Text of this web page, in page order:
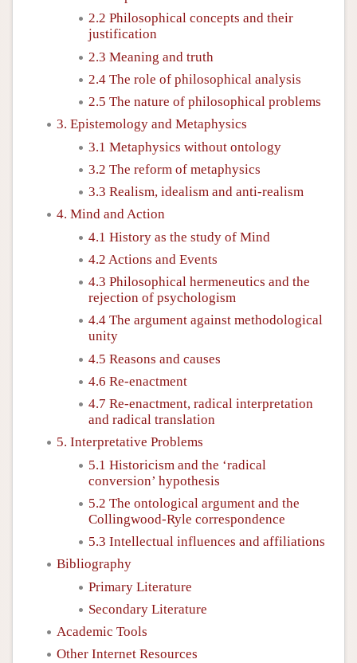
2.2 Philosophical concepts and their
justification
2.3 Meaning and truth
2.4 The role of philosophical analysis
2.5 The nature of philosophical problems
3. Epistemology and Metaphysics
3.1 Metaphysics without ontology
3.2 The reform of metaphysics
3.3 Realism, idealism and anti-realism
4. Mind and Action
4.1 History as the study of Mind
4.2 Actions and Events
4.3 Philosophical hermeneutics and the
rejection of psychologism
4.4 The argument against methodological
unity
4.5 Reasons and causes
4.6 Re-enactment
4.7 Re-enactment, radical interpretation
and radical translation
5. Interpretative Problems
5.1 Historicism and the ‘radical
conversion’ hypothesis
5.2 The ontological argument and the
Collingwood-Ryle correspondence
5.3 Intellectual influences and affiliations
Bibliography
Primary Literature
Secondary Literature
Academic Tools
Other Internet Resources